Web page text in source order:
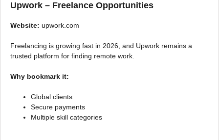
Upwork – Freelance Opportunities
Website: upwork.com
Freelancing is growing fast in 2026, and Upwork remains a
trusted platform for finding remote work.
Why bookmark it:
Global clients
Secure payments
Multiple skill categories